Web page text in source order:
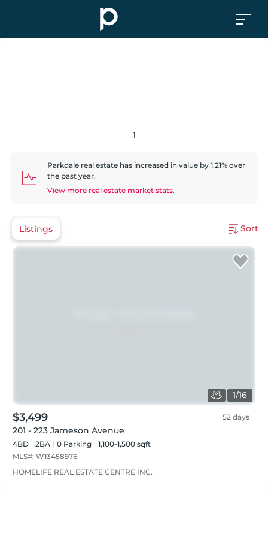
1
Parkdale real estate has increased in value by 1.21% over
the past year.
View more real estate market stats.
Listings Sort
1/16
$3,499 52 days
201 - 223 Jameson Avenue
4BD 2BA 0 Parking
1,100-1,500 sqft
MLS#: W13458976
HOMELIFE REAL ESTATE CENTRE INC.